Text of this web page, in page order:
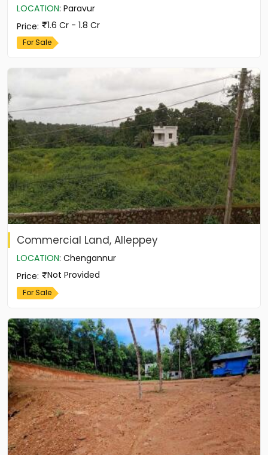
LOCATION: Paravur
Price: 1.6 Cr - 1.8 Cr
For Sale
Commercial Land, Alleppey
LOCATION: Chengannur
Price: Not Provided
For Sale